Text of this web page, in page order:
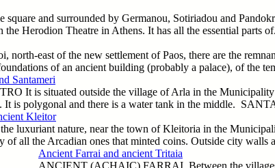
square and surrounded by Germanou, Sotiriadou and
Herodion Theatre in Athens. It has all the essential parts
north-east of the new settlement of Paos, there are the
of an ancient building (probably a palace), of the
Santameri
It is situated outside the village of Arla in the
It is polygonal and there is a water tank in the middle.
Kleitor
luxuriant nature, near the town of Kleitoria in the
of all the Arcadian ones that minted coins. Outside city walls
Ancient Farrai and ancient Tritaia
ANCIENT (ACHAIC) FARRAI Between the villages